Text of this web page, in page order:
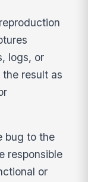
logs, or
result as
bug to the
responsible
or